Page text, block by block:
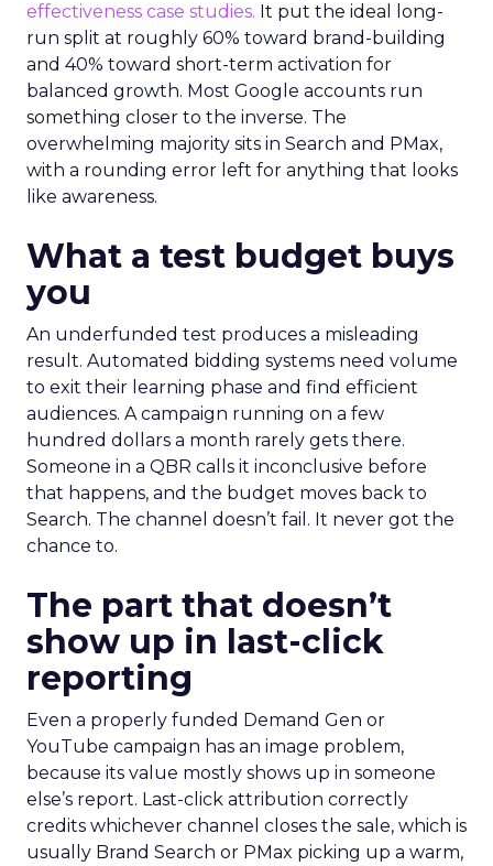
effectiveness case studies. It put the ideal long-
run split at roughly 60% toward brand-building
and 40% toward short-term activation for
balanced growth. Most Google accounts run
something closer to the inverse. The
overwhelming majority sits in Search and PMax,
with a rounding error left for anything that looks
like awareness.
What a test budget buys
you
An underfunded test produces a misleading
result. Automated bidding systems need volume
to exit their learning phase and find efficient
audiences. A campaign running on a few
hundred dollars a month rarely gets there.
Someone in a QBR calls it inconclusive before
that happens, and the budget moves back to
Search. The channel doesn’t fail. It never got the
chance to.
The part that doesn’t
show up in last-click
reporting
Even a properly funded Demand Gen or
YouTube campaign has an image problem,
because its value mostly shows up in someone
else’s report. Last-click attribution correctly
credits whichever channel closes the sale, which is
usually Brand Search or PMax picking up a warm,